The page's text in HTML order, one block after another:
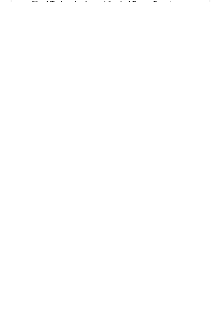
Sliced Turkey, Applewood Smoked Bacon, Romaine,